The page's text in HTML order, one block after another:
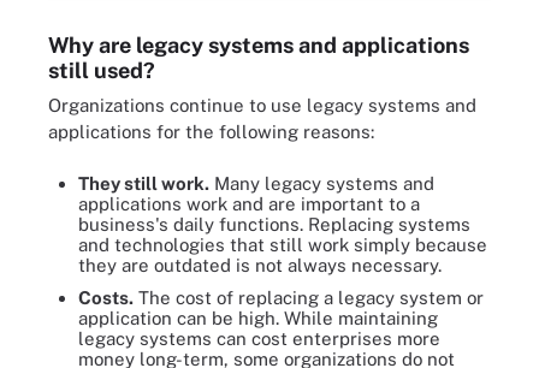
Why are legacy systems and applications
still used?
Organizations continue to use legacy systems and
applications for the following reasons:
They still work. Many legacy systems and
applications work and are important to a
business's daily functions. Replacing systems
and technologies that still work simply because
they are outdated is not always necessary.
Costs. The cost of replacing a legacy system or
application can be high. While maintaining
legacy systems can cost enterprises more
money long-term, some organizations do not